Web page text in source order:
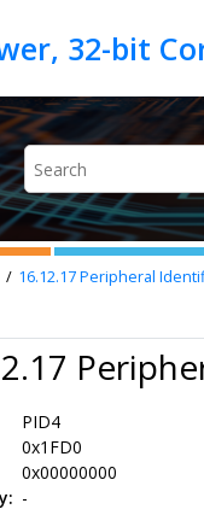
16.12.17Peripheral
PID4
0x1FD0
0x00000000
-